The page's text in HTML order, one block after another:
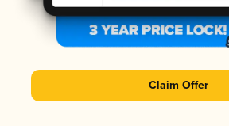
Claim Offer